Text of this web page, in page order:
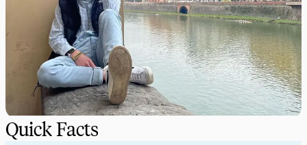
Quick Facts